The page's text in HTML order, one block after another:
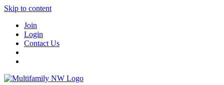
Skip to content
Join
Login
Contact Us